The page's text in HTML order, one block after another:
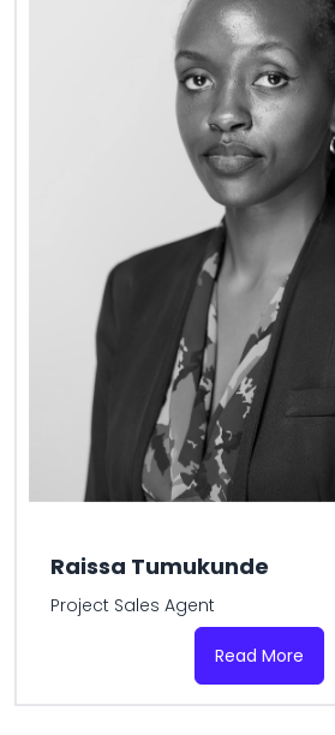
Raissa Tumukunde
Project Sales Agent
Read More